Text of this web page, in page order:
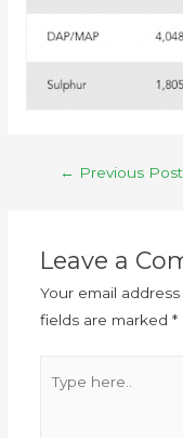
← Previous Post
Leave a
Your email
fields are marked *